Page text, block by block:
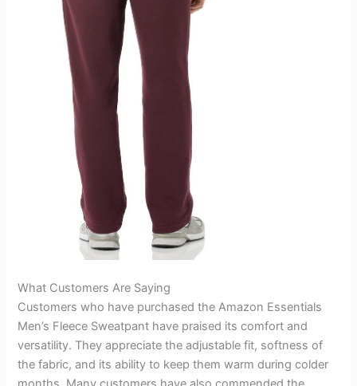
What Customers Are Saying
Customers who have purchased the Amazon Essentials
Men’s Fleece Sweatpant have praised its comfort and
versatility. They appreciate the adjustable fit, softness of
the fabric, and its ability to keep them warm during colder